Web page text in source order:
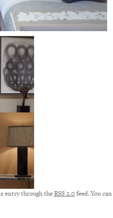
entry through theRSS 2.0feed. You can